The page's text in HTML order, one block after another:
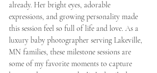
already. Her bright eyes, adorable
expressions, and growing personality made
this session feel so full of life and love. As a
luxury baby photographer serving Lakeville,
MN families, these milestone sessions are
some of my favorite moments to capture